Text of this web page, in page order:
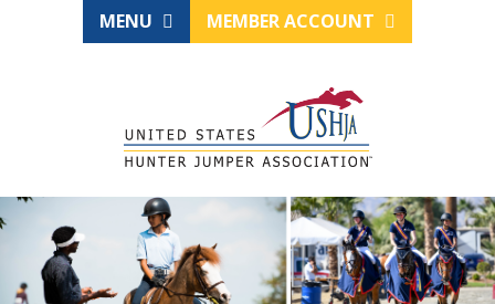
MENU MEMBER ACCOUNT